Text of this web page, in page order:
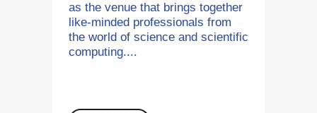
as the venue that brings together
like-minded professionals from
the world of science and scientific
computing....